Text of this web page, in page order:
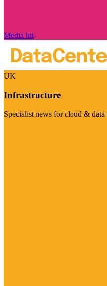
Media kit
UK
Infrastructure
Specialist news for cloud & data